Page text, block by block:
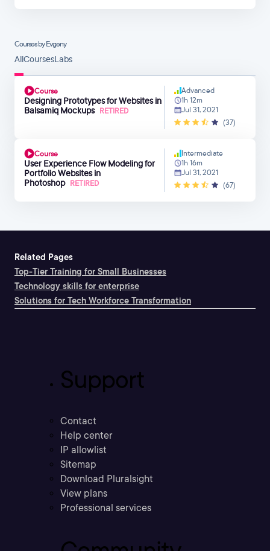
Courses by Evgeny
AllCoursesLabs
Course
Designing Prototypes for Websites in
Balsamiq Mockups RETIRED
Advanced
1h 12m
Jul 31, 2021
(37)
Course
User Experience Flow Modeling for
Portfolio Websites in
Photoshop RETIRED
Intermediate
1h 16m
Jul 31, 2021
(67)
Related Pages
Top-Tier Training for Small Businesses
Technology skills for enterprise
Solutions for Tech Workforce Transformation
Support
Contact
Help center
IP allowlist
Sitemap
Download Pluralsight
View plans
Professional services